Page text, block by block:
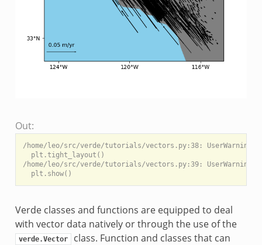
Out:
/home/leo/src/verde/tutorials/vectors.py:38:
  plt.tight_layout()
/home/leo/src/verde/tutorials/vectors.py:39:
Verde classes and functions are equipped to deal
with vector data natively or through the use of the
verde.Vector class. Function and classes that can